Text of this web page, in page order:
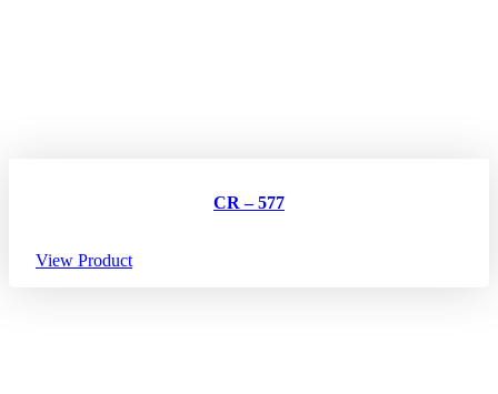
CR – 577
View Product